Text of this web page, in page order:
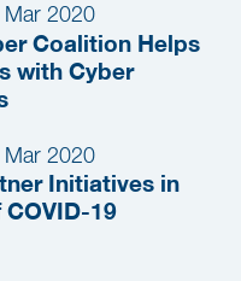
2020
Coalition Helps
with Cyber
Mar 2020
Initiatives in
19